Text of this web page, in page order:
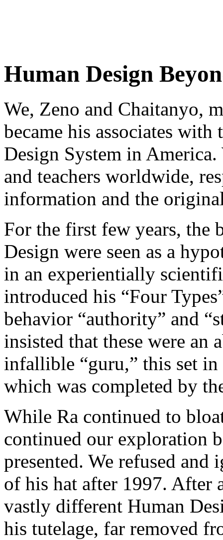
Human Design
We, Zeno and Chaitanyo,
became his associates
Design System in
and teachers worldwide,
information and the
For the first few years, the
Design were seen as a
in an experientially
introduced his “Four
behavior “authority” and
insisted that these were an
infallible “guru,” this set
which was completed by
While Ra continued to
continued our exploration
presented. We refused
of his hat after 1997. After
vastly different Human
his tutelage, far removed